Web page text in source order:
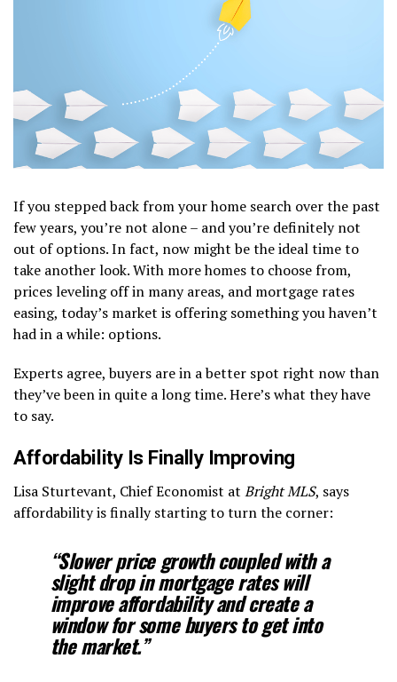
If you stepped back from your home search over the past
few years, you’re not alone – and you’re definitely not
out of options. In fact, now might be the ideal time to
take another look. With more homes to choose from,
prices leveling off in many areas, and mortgage rates
easing, today’s market is offering something you haven’t
had in a while: options.
Experts agree, buyers are in a better spot right now than
they’ve been in quite a long time. Here’s what they have
to say.
Affordability Is Finally Improving
Lisa Sturtevant, Chief Economist at Bright MLS, says
affordability is finally starting to turn the corner:
“Slower price growth coupled with a
slight drop in mortgage rates will
improve affordability and create a
window for some buyers to get into
the market.”